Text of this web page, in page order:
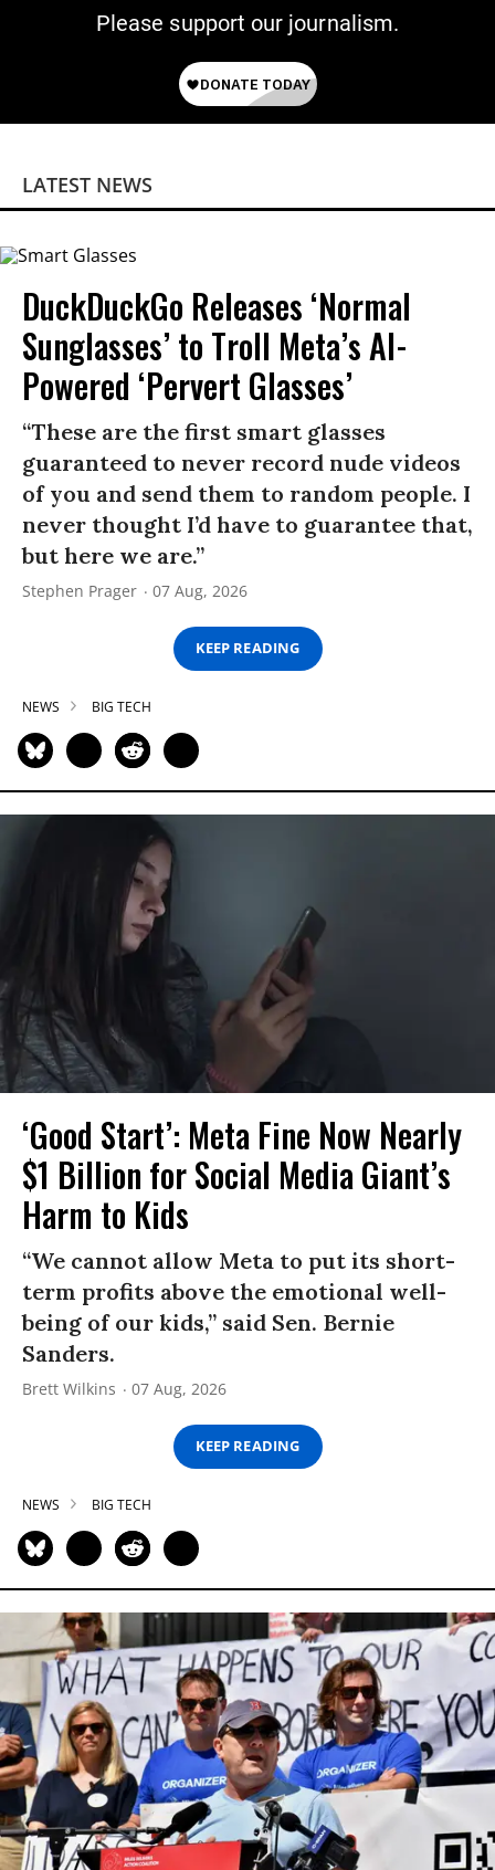
Please support our journalism.
LATEST NEWS
DuckDuckGo Releases ‘Normal
Sunglasses’ to Troll Meta’s AI-
Powered ‘Pervert Glasses’
“These are the first smart glasses
guaranteed to never record nude videos
of you and send them to random people. I
never thought I’d have to guarantee that,
but here we are.”
Stephen Prager 07 Aug, 2026
KEEP READING
NEWS BIG TECH
‘Good Start’: Meta Fine Now Nearly
$1 Billion for Social Media Giant’s
Harm to Kids
“We cannot allow Meta to put its short-
term profits above the emotional well-
being of our kids,” said Sen. Bernie
Sanders.
Brett Wilkins 07 Aug, 2026
KEEP READING
NEWS BIG TECH